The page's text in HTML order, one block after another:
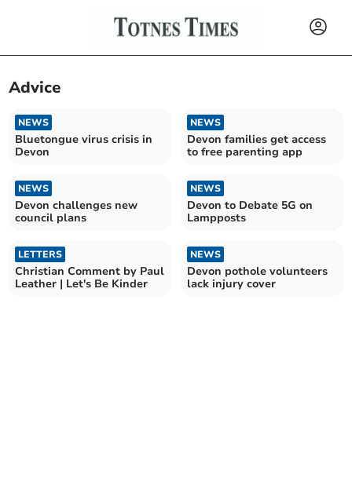
Advice
NEWS
Bluetongue virus crisis in
Devon
NEWS
Devon families get access
to free parenting app
NEWS
Devon challenges new
council plans
NEWS
Devon to Debate 5G on
Lampposts
LETTERS
Christian Comment by Paul
Leather | Let's Be Kinder
NEWS
Devon pothole volunteers
lack injury cover